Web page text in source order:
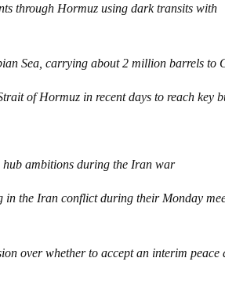
through Hormuz using dark transits with
Sea, carrying about 2 million barrels to
of Hormuz in recent days to reach key
ambitions during the Iran war
in the Iran conflict during their Monday
over whether to accept an interim peace